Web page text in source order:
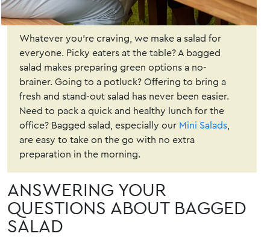
Whatever you’re craving, we make a salad for
everyone. Picky eaters at the table? A bagged
salad makes preparing green options a no-
brainer. Going to a potluck? Offering to bring a
fresh and stand-out salad has never been easier.
Need to pack a quick and healthy lunch for the
office? Bagged salad, especially our Mini Salads
are easy to take on the go with no extra
preparation in the morning.
ANSWERING YOUR
QUESTIONS ABOUT BAGGED
SALAD